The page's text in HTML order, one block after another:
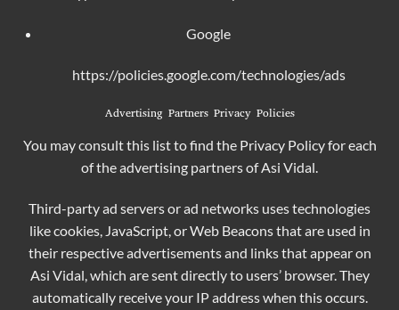
Google
https://policies.google.com/technologies/ads
Advertising Partners Privacy Policies
You may consult this list to find the Privacy Policy for each
of the advertising partners of Asi Vidal.
Third-party ad servers or ad networks uses technologies
like cookies, JavaScript, or Web Beacons that are used in
their respective advertisements and links that appear on
Asi Vidal, which are sent directly to users’ browser. They
automatically receive your IP address when this occurs.